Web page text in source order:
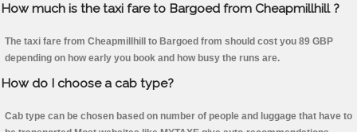
How much is the taxi fare to Bargoed from Cheapmillhill ?
The taxi fare from Cheapmillhill to Bargoed from should cost you 89 GBP
depending on how early you book and how busy the runs are.
How do I choose a cab type?
Cab type can be chosen based on number of people and luggage that have to